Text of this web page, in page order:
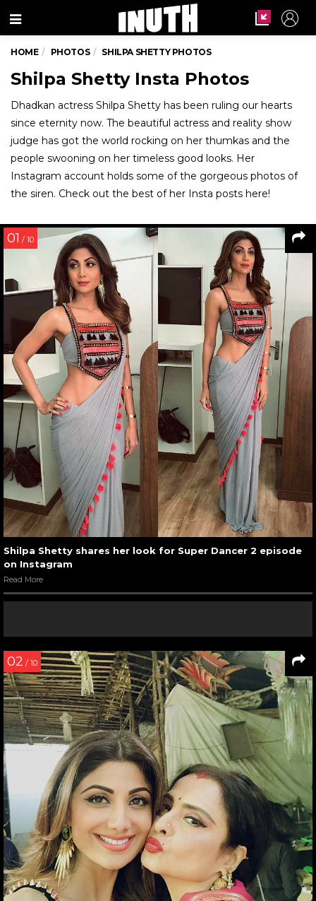
Menu
HOME PHOTOS SHILPA SHETTY PHOTOS
Shilpa Shetty Insta Photos
Dhadkan actress Shilpa Shetty has been ruling our hearts
since eternity now. The beautiful actress and reality show
judge has got the world rocking on her thumkas and the
people swooning on her timeless good looks. Her
Instagram account holds some of the gorgeous photos of
the siren. Check out the best of her Insta posts here!
01 / 10
Shilpa Shetty shares her look for Super Dancer 2 episode
on Instagram
Read More
02 / 10